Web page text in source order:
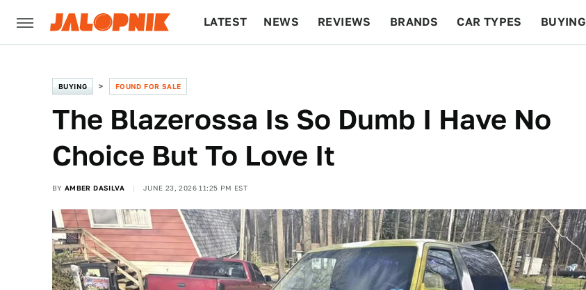
LATEST NEWS REVIEWS BRANDS CAR TYPES BUYING
BUYING FOUND FOR SALE
The Blazerossa Is So Dumb I Have No
Choice But To Love It
BY AMBER DASILVA JUNE 23, 2026 11:25 PM EST